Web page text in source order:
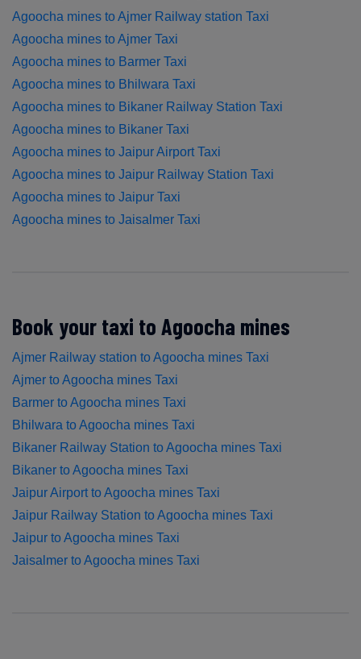
Agoocha mines to Ajmer Railway station Taxi
Agoocha mines to Ajmer Taxi
Agoocha mines to Barmer Taxi
Agoocha mines to Bhilwara Taxi
Agoocha mines to Bikaner Railway Station Taxi
Agoocha mines to Bikaner Taxi
Agoocha mines to Jaipur Airport Taxi
Agoocha mines to Jaipur Railway Station Taxi
Agoocha mines to Jaipur Taxi
Agoocha mines to Jaisalmer Taxi
Book your taxi to Agoocha mines
Ajmer Railway station to Agoocha mines Taxi
Ajmer to Agoocha mines Taxi
Barmer to Agoocha mines Taxi
Bhilwara to Agoocha mines Taxi
Bikaner Railway Station to Agoocha mines Taxi
Bikaner to Agoocha mines Taxi
Jaipur Airport to Agoocha mines Taxi
Jaipur Railway Station to Agoocha mines Taxi
Jaipur to Agoocha mines Taxi
Jaisalmer to Agoocha mines Taxi